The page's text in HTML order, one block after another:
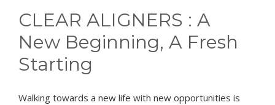
CLEAR ALIGNERS : A
New Beginning, A Fresh
Starting
Walking towards a new life with new opportunities is